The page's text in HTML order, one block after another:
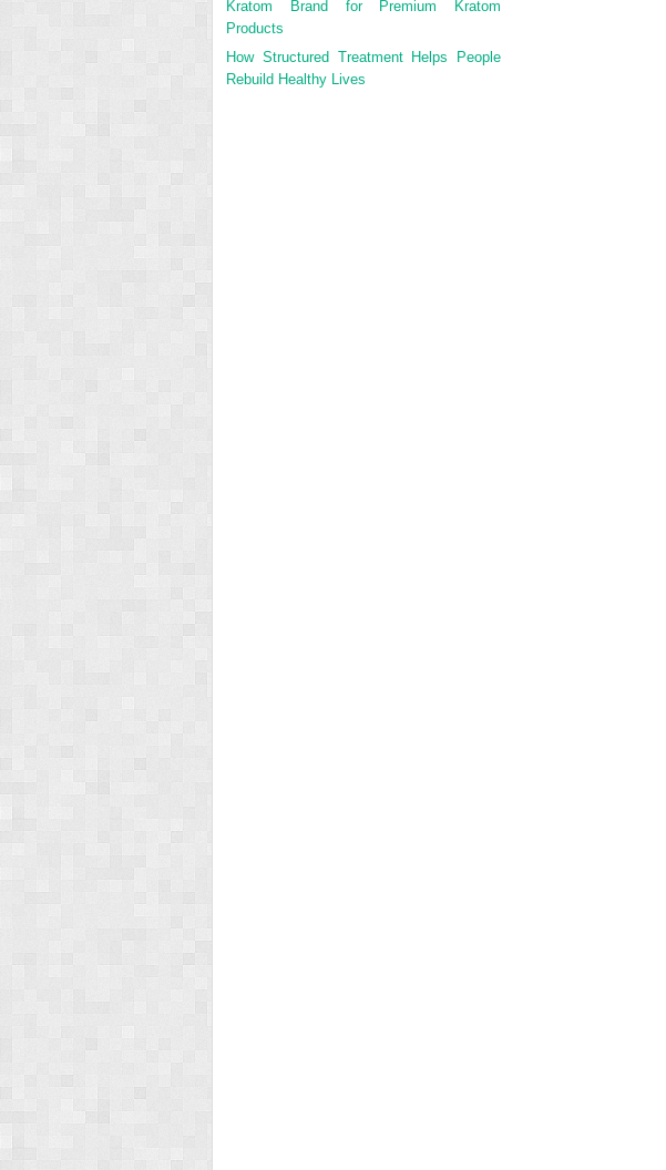
Kratom Brand for Premium Kratom
Products
How Structured Treatment Helps People
Rebuild Healthy Lives